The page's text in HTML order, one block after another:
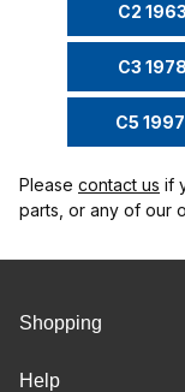
C2
C3
C5
Please contact us if
parts, or any of our
Shopping
Help